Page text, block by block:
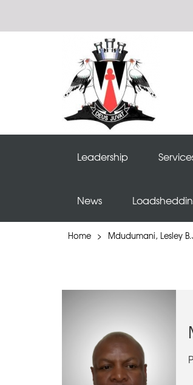
Leadership
News
Home > Mdudumani, Lesley